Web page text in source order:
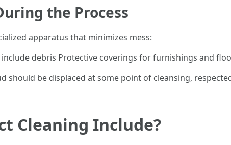
the Process
apparatus that minimizes mess:
debris Protective coverings for furnishings and
should be displaced at some point of cleansing,
Cleaning Include?